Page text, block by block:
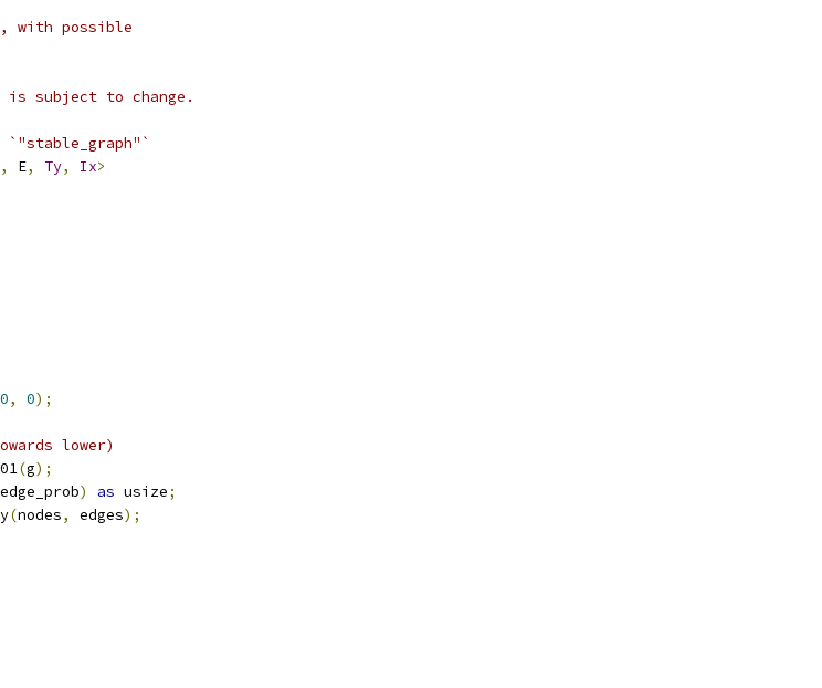
with possible
is subject to change.
, E, Ty, Ix>
0, 0);
lower)
(g);
edge_prob) as usize;
(nodes, edges);